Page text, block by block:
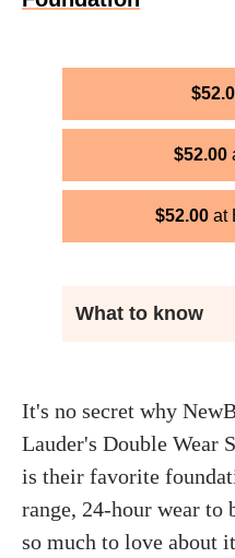
$
$52.00
$52.00
What to know
It's no secret why
Lauder's Double Wear
is their favorite
range, 24-hour wear to
so much to love about